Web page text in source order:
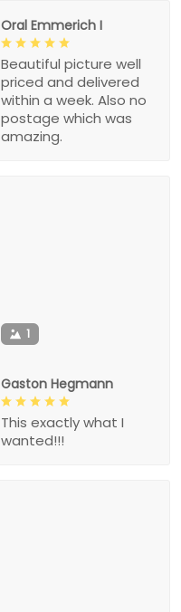
Oral Emmerich I
Beautiful picture well
priced and delivered
within a week. Also no
postage which was
amazing.
1
Gaston Hegmann
This exactly what I
wanted!!!